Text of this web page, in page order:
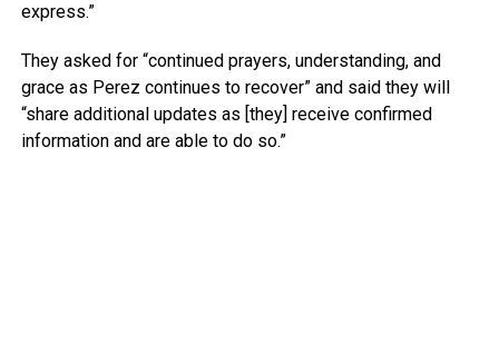
express.”
They asked for “continued prayers, understanding, and
grace as Perez continues to recover” and said they will
“share additional updates as [they] receive confirmed
information and are able to do so.”